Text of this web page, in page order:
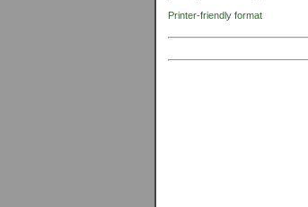
Printer-friendly format